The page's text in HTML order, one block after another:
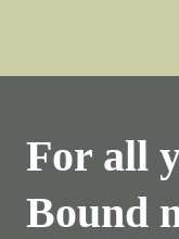
For all
Bound